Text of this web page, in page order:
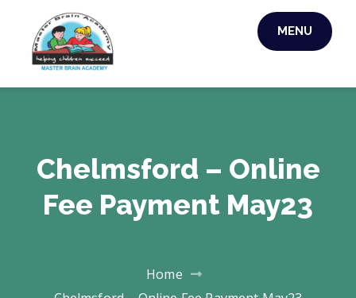
MASTER BRAIN
ACADEMY
MENU
Chelmsford – Online
Fee Payment May23
Home